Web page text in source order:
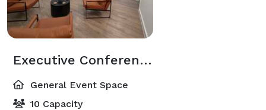
Executive Conference & Collaboration Suite in Central Arlington
General Event Space
10 Capacity